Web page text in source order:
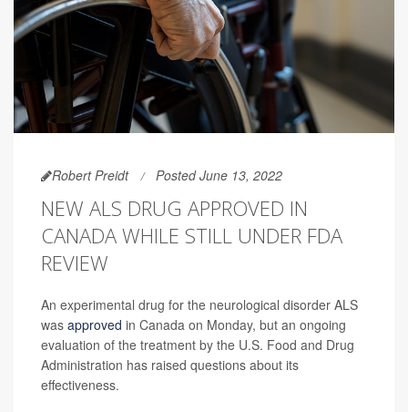
Robert Preidt Posted June 13, 2022
NEW ALS DRUG APPROVED IN
CANADA WHILE STILL UNDER FDA
REVIEW
An experimental drug for the neurological disorder ALS
was approved in Canada on Monday, but an ongoing
evaluation of the treatment by the U.S. Food and Drug
Administration has raised questions about its
effectiveness.